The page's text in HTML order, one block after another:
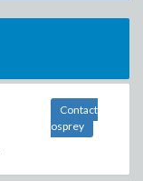
Contact
osprey